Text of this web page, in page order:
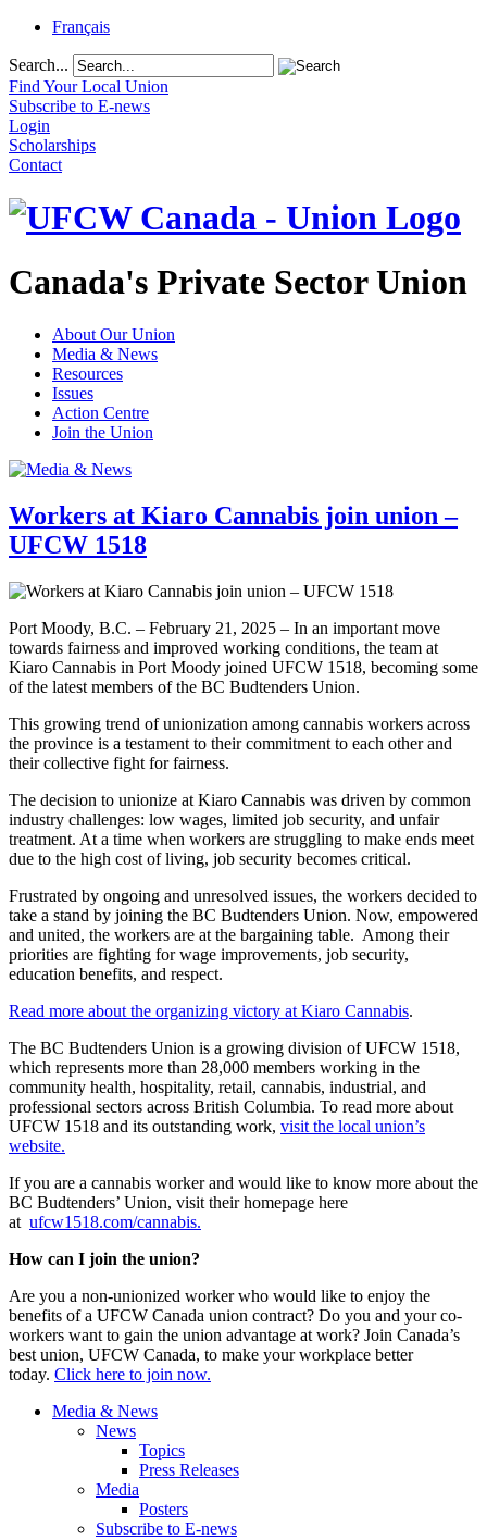
Français
Search...
Find Your Local Union
Subscribe to E-news
Login
Scholarships
Contact
Canada's Private Sector Union
About Our Union
Media & News
Resources
Issues
Action Centre
Join the Union
Workers at Kiaro Cannabis join union –
UFCW 1518
Port Moody, B.C. – February 21, 2025 – In an important move
towards fairness and improved working conditions, the team at
Kiaro Cannabis in Port Moody joined UFCW 1518, becoming some
of the latest members of the BC Budtenders Union.
This growing trend of unionization among cannabis workers across
the province is a testament to their commitment to each other and
their collective fight for fairness.
The decision to unionize at Kiaro Cannabis was driven by common
industry challenges: low wages, limited job security, and unfair
treatment. At a time when workers are struggling to make ends meet
due to the high cost of living, job security becomes critical.
Frustrated by ongoing and unresolved issues, the workers decided to
take a stand by joining the BC Budtenders Union. Now, empowered
and united, the workers are at the bargaining table. Among their
priorities are fighting for wage improvements, job security,
education benefits, and respect.
Read more about the organizing victory at Kiaro Cannabis.
The BC Budtenders Union is a growing division of UFCW 1518,
which represents more than 28,000 members working in the
community health, hospitality, retail, cannabis, industrial, and
professional sectors across British Columbia. To read more about
UFCW 1518 and its outstanding work, visit the local union’s
website.
If you are a cannabis worker and would like to know more about the
BC Budtenders’ Union, visit their homepage here
at ufcw1518.com/cannabis.
How can I join the union?
Are you a non-unionized worker who would like to enjoy the
benefits of a UFCW Canada union contract? Do you and your co-
workers want to gain the union advantage at work? Join Canada’s
best union, UFCW Canada, to make your workplace better
today. Click here to join now.
Media & News
News
Topics
Press Releases
Media
Posters
Subscribe to E-news